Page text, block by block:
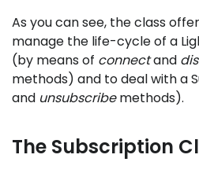
As you can see, the class
manage the life-cycle of a
(by means of connectand
methods) and to deal with a
and unsubscribemethods).
The Subscription